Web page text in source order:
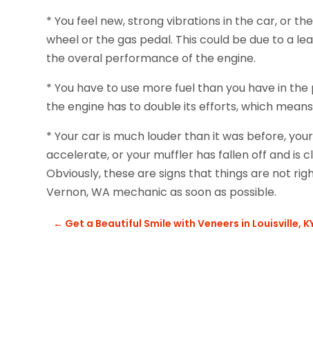
* You feel new, strong vibrations in the car, or
wheel or the gas pedal. This could be due to a
the overal performance of the engine.
* You have to use more fuel than you have in
the engine has to double its efforts, which
* Your car is much louder than it was before,
accelerate, or your muffler has fallen off and is
Obviously, these are signs that things are not
Vernon, WA mechanic as soon as possible.
← Get a Beautiful Smile with Veneers in Louisville,